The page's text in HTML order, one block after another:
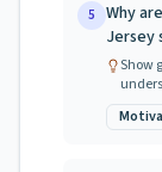
5 Why
Jersey
Show